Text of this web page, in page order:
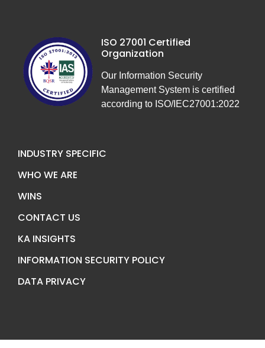
ISO 27001 Certified
Organization
Our Information Security
Management System is certified
according to ISO/IEC27001:2022
INDUSTRY SPECIFIC
WHO WE ARE
WINS
CONTACT US
KA INSIGHTS
INFORMATION SECURITY POLICY
DATA PRIVACY